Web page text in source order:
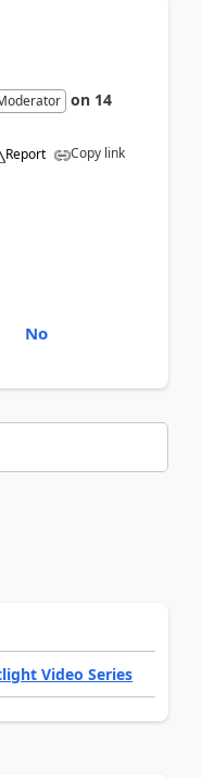
on 14
Report Copy link
No
Video Series